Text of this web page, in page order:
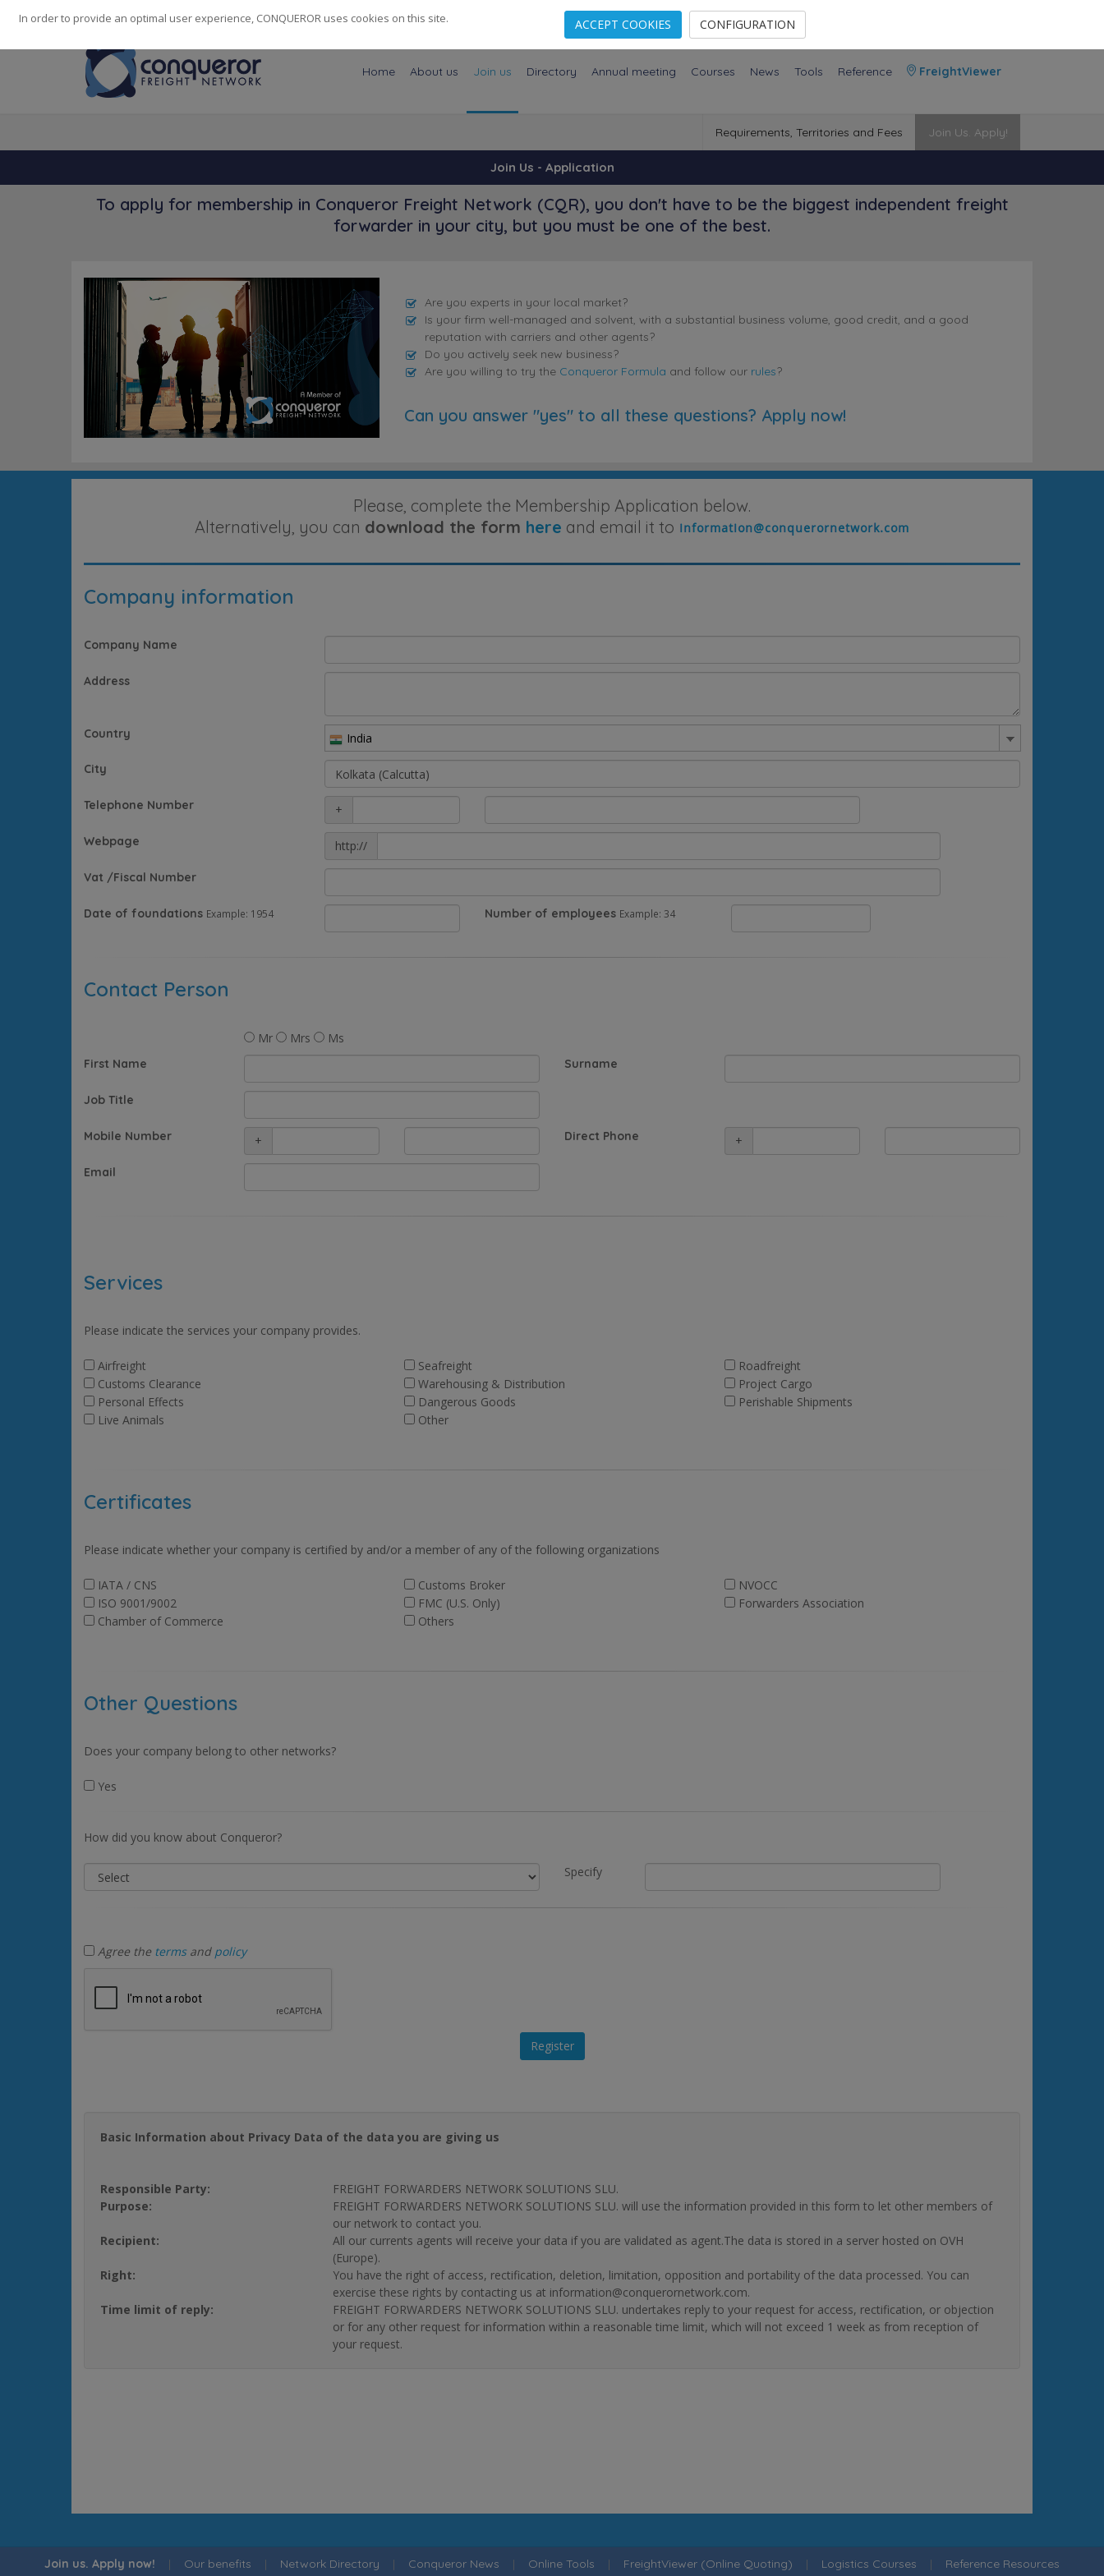
248 Cities· 139 Countries· 14082Employees
Home About us Join us Directory Annual meeting Courses News Tools Reference FreightViewer
Requirements, Territories and Fees Join Us. Apply!
Join Us - Application
To apply for membership in Conqueror Freight Network (CQR), you don't have to be the biggest independent freight
forwarder in your city, but you must be one of the best.
Are you experts in your local market?
Is your firm well-managed and solvent, with a substantial business volume, good credit, and a good
reputation with carriers and other agents?
Do you actively seek new business?
Are you willing to try the Conqueror Formula and follow our rules?
Can you answer "yes" to all these questions? Apply now!
Please, complete the Membership Application below.
Alternatively, you can download the form here and email it to
Company information
Company Name
Address
Country India
City
Telephone Number +
Webpage http://
Vat /Fiscal Number
Date of foundations Example: 1954 Number of employees Example: 34
Contact Person
Mr Mrs Ms
First Name Surname
Job Title
Mobile Number + Direct Phone +
Email
Services
Please indicate the services your company provides.
Airfreight Seafreight
Roadfreight
Customs Clearance
Warehousing & Distribution
Project Cargo
Personal Effects
Dangerous Goods
Perishable Shipments
Live Animals
Other
Certificates
Please indicate whether your company is certified by and/or a member of any of the following organizations
IATA / CNS Customs Broker
NVOCC
ISO 9001/9002
FMC (U.S. Only)
Forwarders Association
Chamber of Commerce
Others
Other Questions
Does your company belong to other networks?
Yes
How did you know about Conqueror?
Specify
Agree the termsand policy
Basic Information about Privacy Data of the data you are giving us
Responsible Party:
FREIGHT FORWARDERS NETWORK SOLUTIONS SLU.
Purpose:
FREIGHT FORWARDERS NETWORK SOLUTIONS SLU. will use the information provided in this form to let other members of
our network to contact you.
Recipient:
All our currents agents will receive your data if you are validated as agent.The data is stored in a server hosted on OVH
(Europe).
Right:
You have the right of access, rectification, deletion, limitation, opposition and portability of the data processed. You can
exercise these rights by contacting us at information@conquerornetwork.com.
Time limit of reply:
FREIGHT FORWARDERS NETWORK SOLUTIONS SLU. undertakes reply to your request for access, rectification, or objection
or for any other request for information within a reasonable time limit, which will not exceed 1 week as from reception of
your request.
Join us. Apply now! | Our benefits | Network Directory | Conqueror News | Online Tools | FreightViewer (Online Quoting) | Logistics Courses | Reference Resources
In order to provide an optimal user experience, CONQUEROR uses cookies on this site. ACCEPT COOKIES CONFIGURATION